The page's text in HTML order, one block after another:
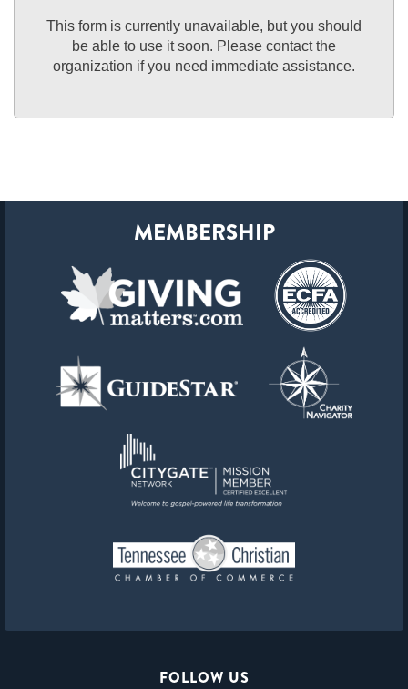
This form is currently unavailable, but you should
be able to use it soon. Please contact the
organization if you need immediate assistance.
FOLLOW US